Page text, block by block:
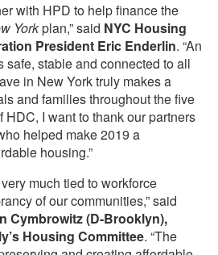
with HPD to help finance the
Yorkplan,” said NYC Housing
President Eric Enderlin. “An
safe, stable and connected to all
in New York truly makes a
and families throughout the five
HDC, I want to thank our partners
helped make 2019 a
housing.”
much tied to workforce
of our communities,” said
Cymbrowitz (D-Brooklyn),
Housing Committee. “The